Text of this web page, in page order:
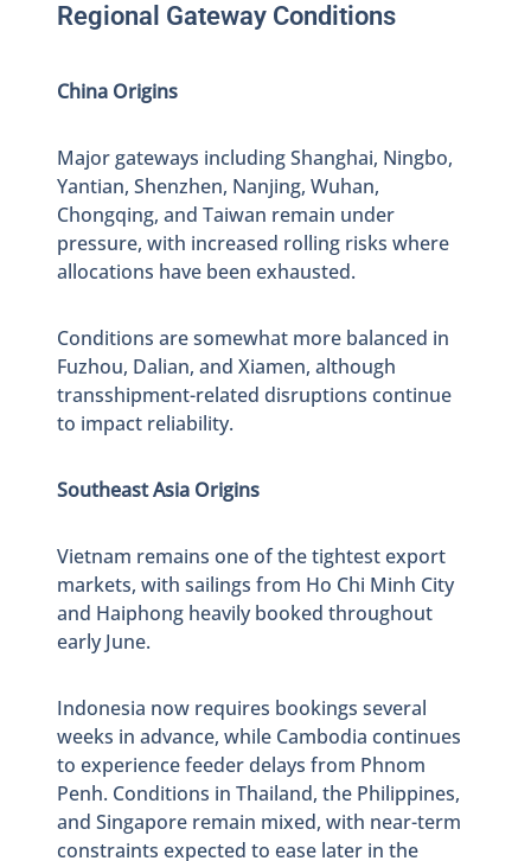
Regional Gateway Conditions
China Origins
Major gateways including Shanghai, Ningbo,
Yantian, Shenzhen, Nanjing, Wuhan,
Chongqing, and Taiwan remain under
pressure, with increased rolling risks where
allocations have been exhausted.
Conditions are somewhat more balanced in
Fuzhou, Dalian, and Xiamen, although
transshipment-related disruptions continue
to impact reliability.
Southeast Asia Origins
Vietnam remains one of the tightest export
markets, with sailings from Ho Chi Minh City
and Haiphong heavily booked throughout
early June.
Indonesia now requires bookings several
weeks in advance, while Cambodia continues
to experience feeder delays from Phnom
Penh. Conditions in Thailand, the Philippines,
and Singapore remain mixed, with near-term
constraints expected to ease later in the